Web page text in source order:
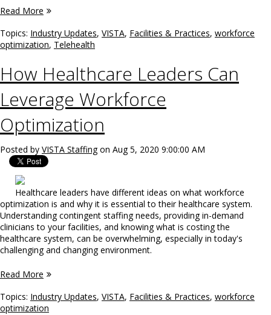
Read More
Topics: Industry Updates, VISTA, Facilities & Practices, workforce
optimization, Telehealth
How Healthcare Leaders Can
Leverage Workforce
Optimization
Posted by VISTA Staffingon Aug 5, 2020 9:00:00 AM
Healthcare leaders have different ideas on what workforce
optimization is and why it is essential to their healthcare system.
Understanding contingent staffing needs, providing in-demand
clinicians to your facilities, and knowing what is costing the
healthcare system, can be overwhelming, especially in today's
challenging and changing environment.
Read More
Topics: Industry Updates, VISTA, Facilities & Practices, workforce
optimization